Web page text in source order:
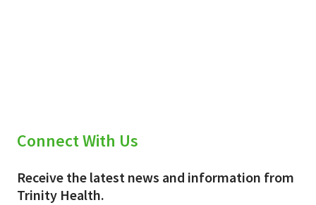
Connect With Us
Receive the latest news and information from
Trinity Health.